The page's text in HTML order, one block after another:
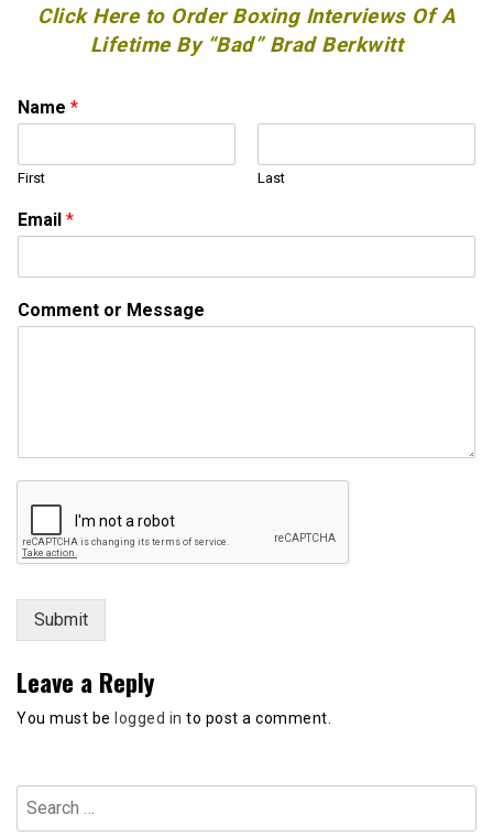
Click Here to Order Boxing Interviews Of A
Lifetime By “Bad” Brad Berkwitt
Name *
First Last
Email *
E
m
M
a
g
Comment or Message
Submit
Leave a Reply
You must be logged in to post a comment.
Search
for: